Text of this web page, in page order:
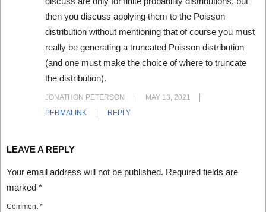
then you discuss applying them to the Poisson
distribution without mentioning that of course you must
really be generating a truncated Poisson distribution
(and one must make the choice of where to truncate
the distribution).
JONATHON PETERSON
MAY 13, 2021
PERMALINK
REPLY
LEAVE A REPLY
Your email address will not be published. Required fields are
marked *
Comment*